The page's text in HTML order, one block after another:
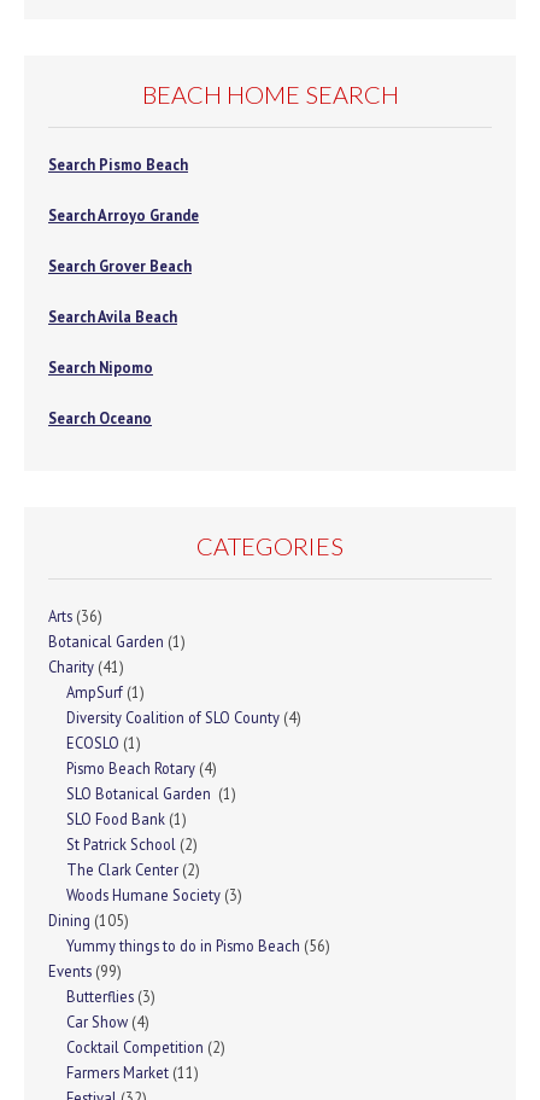
BEACH HOME SEARCH
Search Pismo Beach
Search Arroyo Grande
Search Grover Beach
Search Avila Beach
Search Nipomo
Search Oceano
CATEGORIES
Arts (36)
Botanical Garden (1)
Charity (41)
AmpSurf (1)
Diversity Coalition of SLO County (4)
ECOSLO (1)
Pismo Beach Rotary (4)
SLO Botanical Garden (1)
SLO Food Bank (1)
St Patrick School (2)
The Clark Center (2)
Woods Humane Society (3)
Dining (105)
Yummy things to do in Pismo Beach (56)
Events (99)
Butterflies (3)
Car Show (4)
Cocktail Competition (2)
Farmers Market (11)